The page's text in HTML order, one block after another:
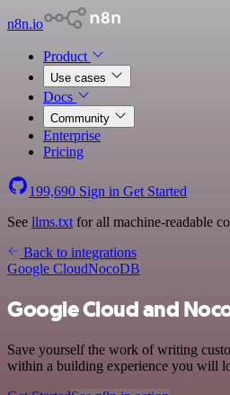
n8n.io
Product
Use cases
Docs
Community
Enterprise
Pricing
199,690 Sign in Get Started
See llms.txt for all machine-readable
Back to integrations
Google CloudNocoDB
Google Cloud and
Save yourself the work of writing
within a building experience you will